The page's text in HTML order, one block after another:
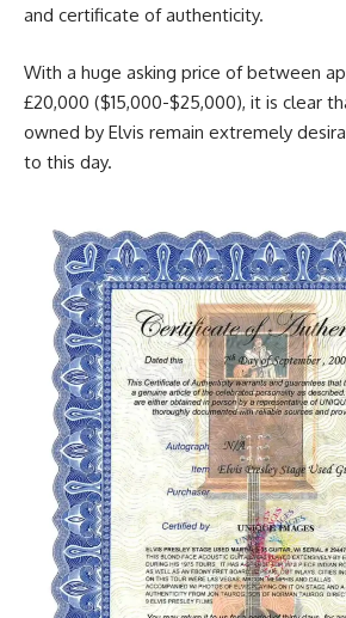
and certificate of authenticity.
With a huge asking price of between
£20,000 ($15,000-$25,000), it is clear
owned by Elvis remain extremely
to this day.